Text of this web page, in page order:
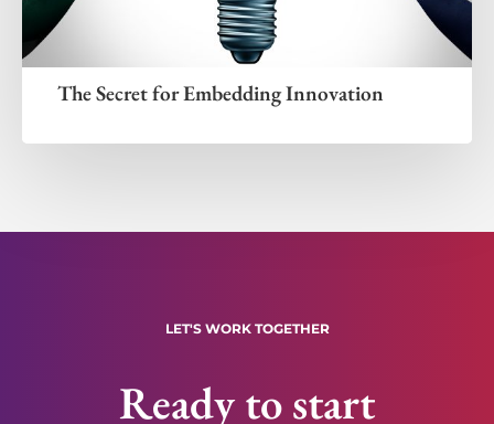
The Secret for Embedding Innovation
LET'S WORK TOGETHER
Ready to start